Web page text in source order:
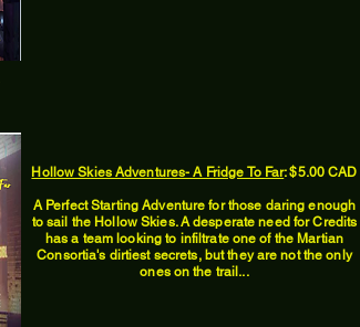
Hollow Skies Adventures- A Fridge To Far: $5.00 CAD
A Perfect Starting Adventure for those daring enough
to sail the Hollow Skies. A desperate need for Credits
has a team looking to infiltrate one of the Martian
Consortia's dirtiest secrets, but they are not the only
ones on the trail...